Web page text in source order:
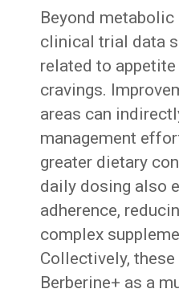
Beyond metabolic
clinical trial data
related to
cravings.
areas can
management
greater dietary
daily dosing also
adherence,
complex
Collectively,
Berberine+ as a